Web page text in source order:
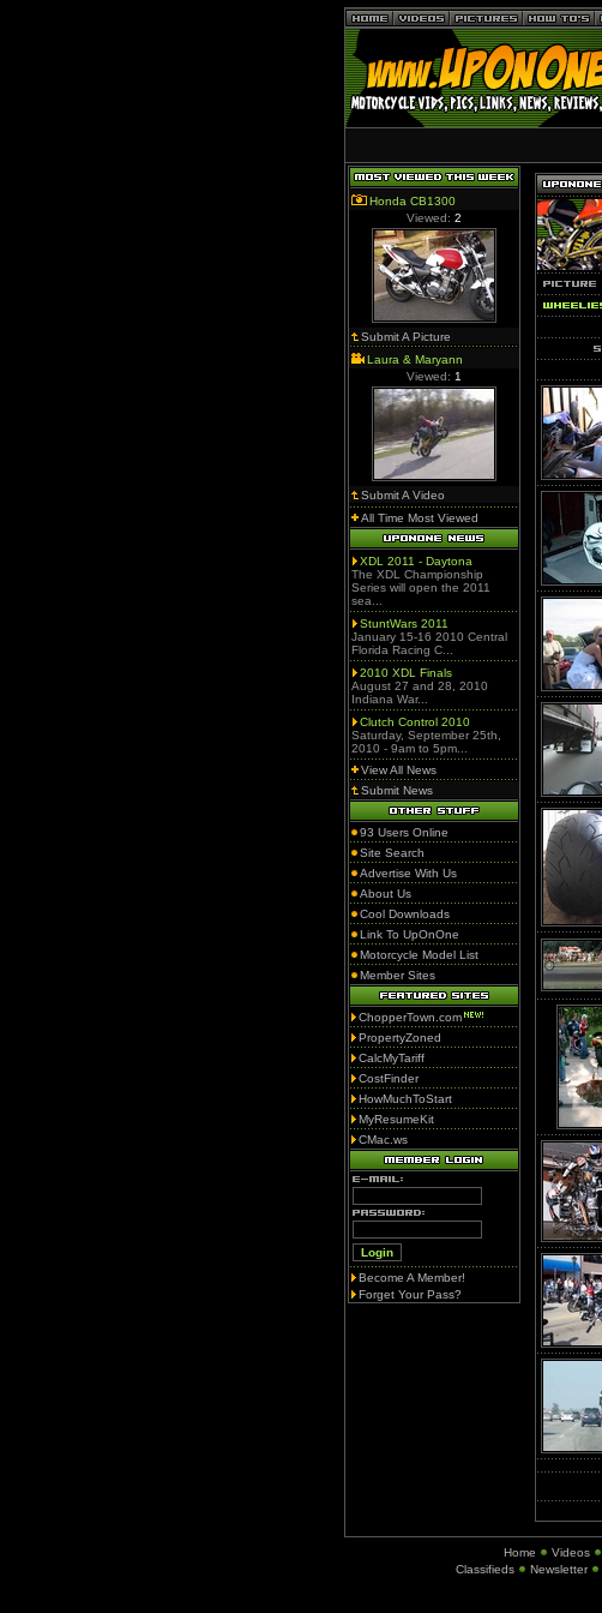
Honda CB1300
Viewed: 2
Submit A Picture
Laura & Maryann
Viewed: 1
Submit A Video
All Time Most Viewed
XDL 2011 - Daytona
The XDL Championship
Series will open the 2011
sea...
StuntWars 2011
January 15-16 2010 Central
Florida Racing C...
2010 XDL Finals
August 27 and 28, 2010
Indiana War...
Clutch Control 2010
Saturday, September 25th,
2010 - 9am to 5pm...
View All News
Submit News
93 Users Online
Site Search
Advertise With Us
About Us
Cool Downloads
Link To UpOnOne
Motorcycle Model List
Member Sites
ChopperTown.com
PropertyZoned
CalcMyTariff
CostFinder
HowMuchToStart
MyResumeKit
CMac.ws
Become A Member!
Forget Your Pass?
Home Videos
Classifieds
Newsletter